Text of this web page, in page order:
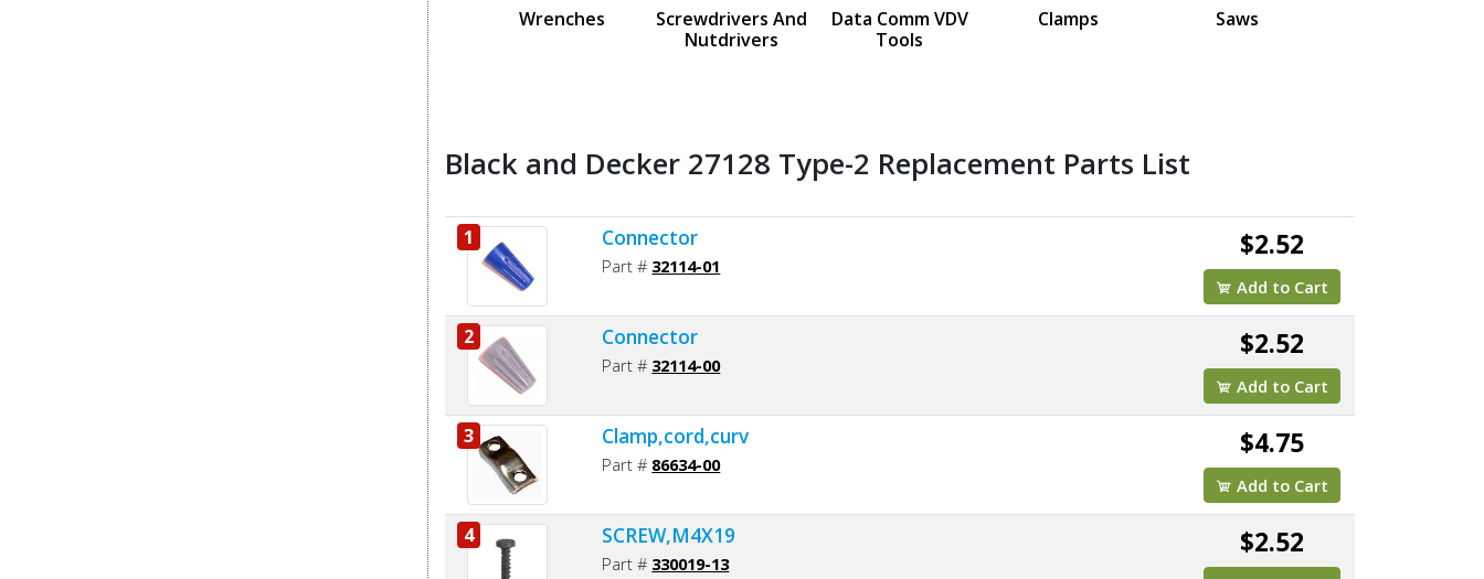
Wrenches
Screwdrivers And
Nutdrivers
Data Comm VDV
Tools
Clamps Saws
Black and Decker 27128 Type-2 Replacement Parts List
1 Connector
Part # 32114-01
$2.52
Add to Cart
2 Connector
Part # 32114-00
$2.52
Add to Cart
3 Clamp,cord,curv
Part # 86634-00
$4.75
Add to Cart
4 SCREW,M4X19
Part # 330019-13
$2.52